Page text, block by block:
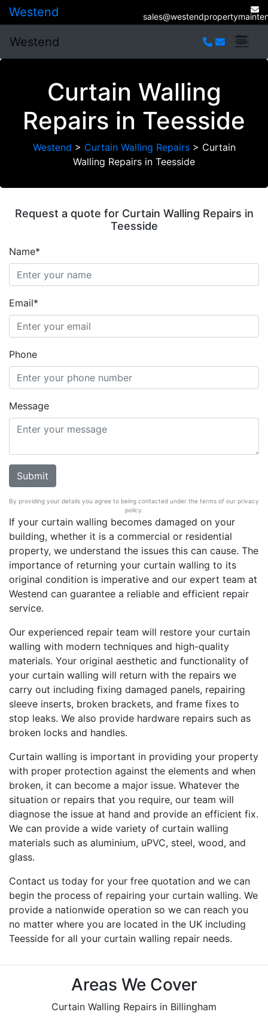
Westend
Westend
Curtain Walling
Repairs in Teesside
Westend > Curtain Walling Repairs> Curtain
Walling Repairs in Teesside
If your curtain walling becomes damaged on your
building, whether it is a commercial or residential
property, we understand the issues this can cause. The
importance of returning your curtain walling to its
original condition is imperative and our expert team at
Westend can guarantee a reliable and efficient repair
service.
Our experienced repair team will restore your curtain
walling with modern techniques and high-quality
materials. Your original aesthetic and functionality of
your curtain walling will return with the repairs we
carry out including fixing damaged panels, repairing
sleeve inserts, broken brackets, and frame fixes to
stop leaks. We also provide hardware repairs such as
broken locks and handles.
Curtain walling is important in providing your property
with proper protection against the elements and when
broken, it can become a major issue. Whatever the
situation or repairs that you require, our team will
diagnose the issue at hand and provide an efficient fix.
We can provide a wide variety of curtain walling
materials such as aluminium, uPVC, steel, wood, and
glass.
Contact us today for your free quotation and we can
begin the process of repairing your curtain walling. We
provide a nationwide operation so we can reach you
no matter where you are located in the UK including
Teesside for all your curtain walling repair needs.
Request a quote for Curtain Walling Repairs in
Teesside
Name*
Email*
Phone
Message
By providing your details you agree to being contacted under the terms of our privacy
policy.
Areas We Cover
Curtain Walling Repairs in Billingham